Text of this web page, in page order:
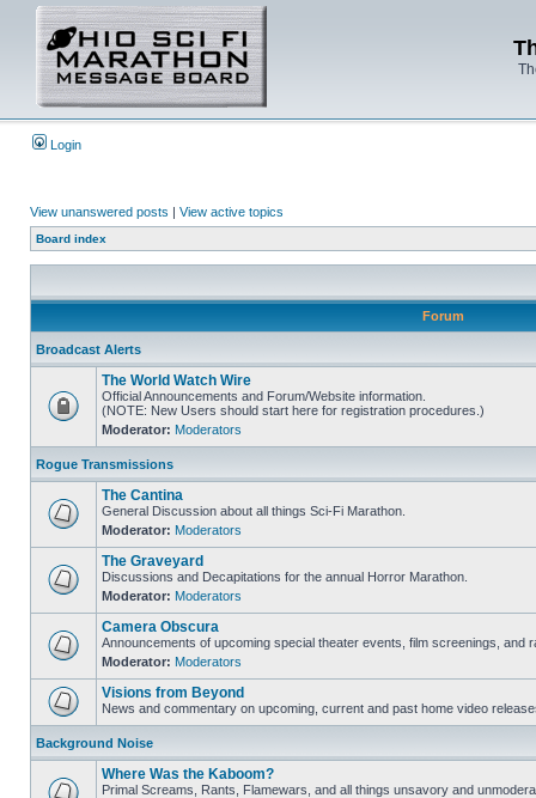
Login
View unanswered posts | View active topics
Board index
Forum
Broadcast Alerts
The World Watch Wire
Official Announcements and Forum/Website information.
(NOTE: New Users should start here for registration procedures.)
Moderator: Moderators
Rogue Transmissions
The Cantina
General Discussion about all things Sci-Fi Marathon.
Moderator: Moderators
The Graveyard
Discussions and Decapitations for the annual Horror Marathon.
Moderator: Moderators
Camera Obscura
Announcements of upcoming special theater events, film screenings, and
Moderator: Moderators
Visions from Beyond
News and commentary on upcoming, current and past home video
Background Noise
Where Was the Kaboom?
Primal Screams, Rants, Flamewars, and all things unsavory and